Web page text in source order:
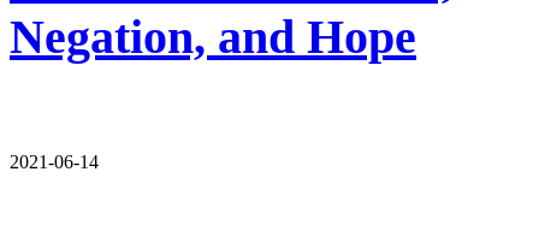
Negation, and Hope
2021-06-14